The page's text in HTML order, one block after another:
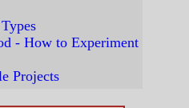
- How to Experiment
Projects